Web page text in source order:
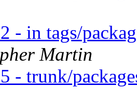
- in tags/
Martin
- trunk/